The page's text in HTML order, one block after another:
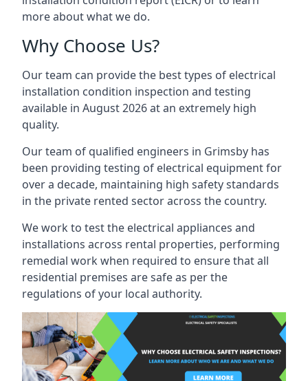
more about what we do.
Why Choose Us?
Our team can provide the best types of electrical
installation condition inspection and testing
available in August 2026 at an extremely high
quality.
Our team of qualified engineers in Grimsby has
been providing testing of electrical equipment for
over a decade, maintaining high safety standards
in the private rented sector across the country.
We work to test the electrical appliances and
installations across rental properties, performing
remedial work when required to ensure that all
residential premises are safe as per the
regulations of your local authority.